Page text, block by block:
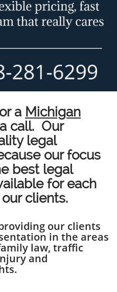
a Michigan
call. Our
legal
our focus
best legal
for each
clients.
our clients
in the areas
law, traffic
and